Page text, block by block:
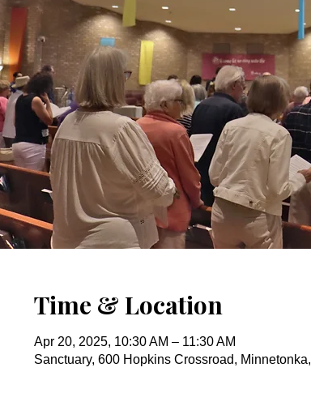
Time & Location
Apr 20, 2025, 10:30 AM – 11:30 AM
Sanctuary, 600 Hopkins Crossroad,